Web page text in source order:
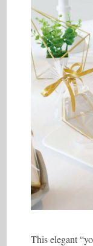
This elegant